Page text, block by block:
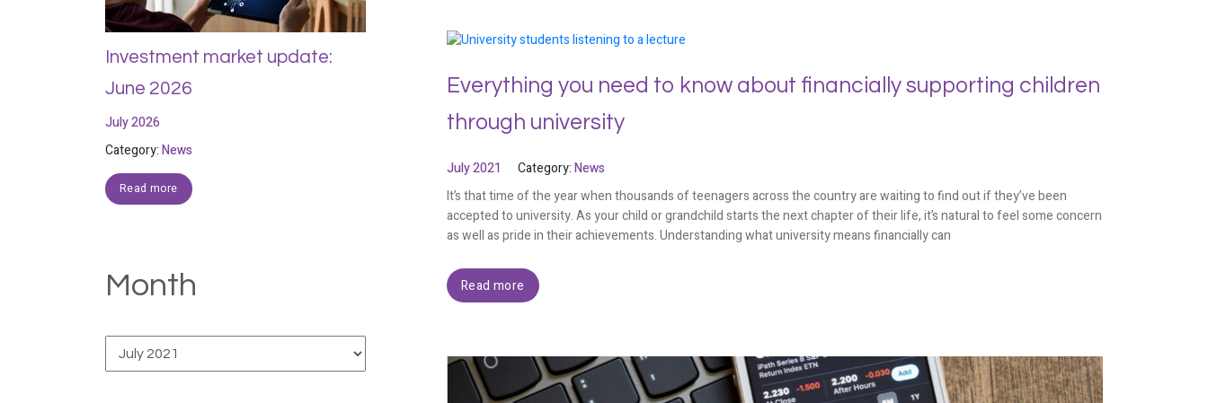
Investment market update:
June 2026
July 2026
Category:News
Read more
Month
Everything you need to know about financially supporting children
through university
July 2021 Category:News
It’s that time of the year when thousands of teenagers across the country are waiting to find out if they’ve been
accepted to university. As your child or grandchild starts the next chapter of their life, it’s natural to feel some concern
as well as pride in their achievements. Understanding what university means financially can
Read more